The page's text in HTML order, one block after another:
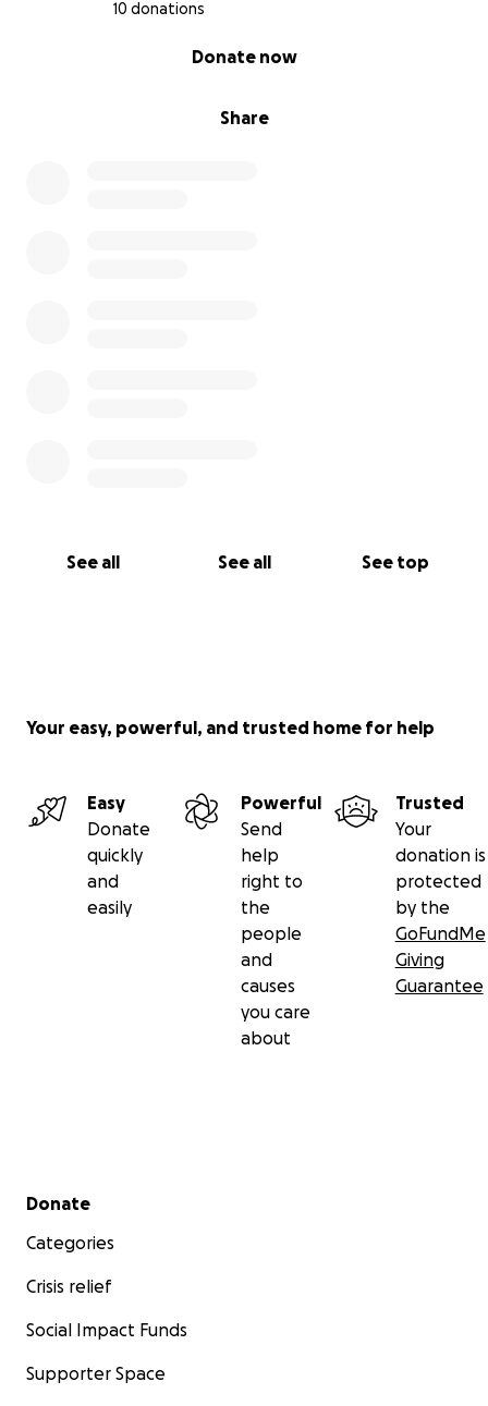
10 donations
Share
Donate now
See all See all See top
Your easy, powerful, and trusted home for help
Easy
Donate
quickly
and
easily
Powerful
Send
help
right to
the
people
and
causes
you care
about
Trusted
Your
donation is
protected
by the
GoFundMe
Giving
Guarantee
Secondary menu
Donate
Categories
Crisis relief
Social Impact Funds
Supporter Space